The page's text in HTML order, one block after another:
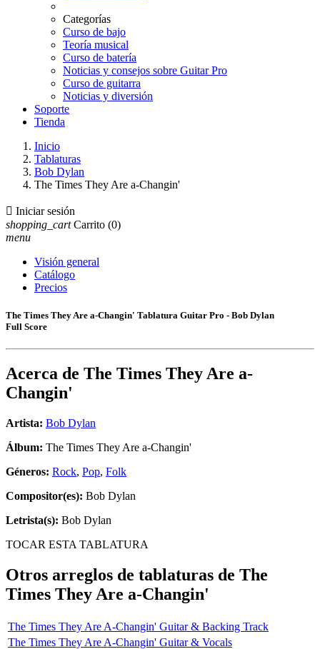
Categorías
Curso de bajo
Teoría musical
Curso de batería
Noticias y consejos sobre Guitar Pro
Curso de guitarra
Noticias y diversión
Soporte
Tienda
Inicio
Tablaturas
Bob Dylan
The Times They Are a-Changin'
 Iniciar sesión
shopping_cart Carrito (0)
menu
Visión general
Catálogo
Precios
The Times They Are a-Changin' Tablatura Guitar Pro - Bob Dylan
Full Score
Acerca de The Times They Are a-
Changin'
Artista: Bob Dylan
Álbum: The Times They Are a-Changin'
Géneros: Rock, Pop, Folk
Compositor(es): Bob Dylan
Letrista(s): Bob Dylan
TOCAR ESTA TABLATURA
Otros arreglos de tablaturas de The
Times They Are a-Changin'
The Times They Are A-Changin' Guitar & Backing Track
The Times They Are A-Changin' Guitar & Vocals